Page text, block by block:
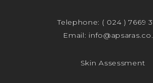
Telephone: ( 024 ) 7669
Email:
Skin Assessment